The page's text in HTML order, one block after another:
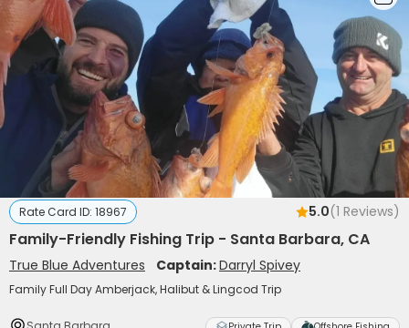
Rate Card ID: 18967 5.0(1 Reviews)
Family-Friendly Fishing Trip - Santa Barbara, CA
True Blue Adventures Captain:Darryl Spivey
Family Full Day Amberjack, Halibut & Lingcod Trip